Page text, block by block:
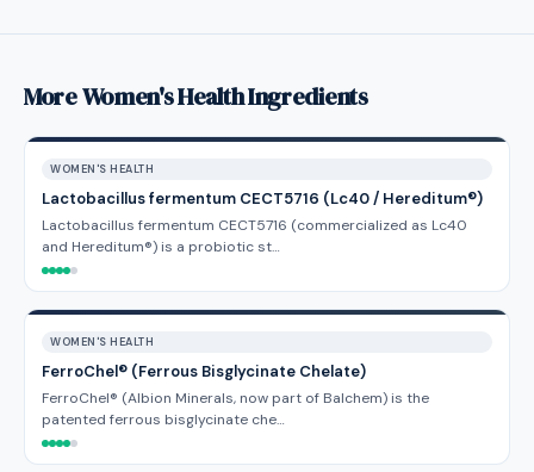
More Women's Health Ingredients
WOMEN'S HEALTH
Lactobacillus fermentum CECT5716 (Lc40 / Hereditum®)
Lactobacillus fermentum CECT5716 (commercialized as Lc40
and Hereditum®) is a probiotic st…
WOMEN'S HEALTH
FerroChel® (Ferrous Bisglycinate Chelate)
FerroChel® (Albion Minerals, now part of Balchem) is the
patented ferrous bisglycinate che…